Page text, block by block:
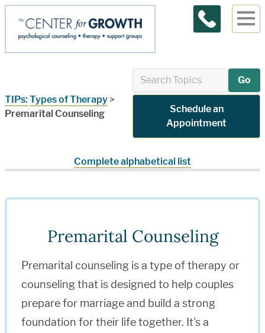
Contact Us
TIPs: Types of Therapy >
Premarital Counseling
Go
Schedule an
Appointment
Complete alphabetical list
Premarital Counseling
Premarital counseling is a type of therapy or
counseling that is designed to help couples
prepare for marriage and build a strong
foundation for their life together. It's a